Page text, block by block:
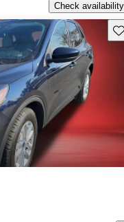
Check availability